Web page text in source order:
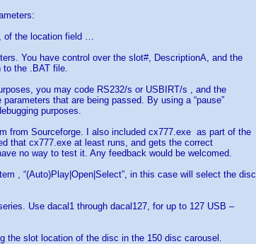
of the location field …
You have control over the slot#, DescriptionA, and the
to the .BAT file.
you may code RS232/s or USBIRT/s , and the
that are being passed. By using a “pause”
purposes.
from Sourceforge. I also included cx777.exe as part of the
that cx777.exe at least runs, and gets the correct
no way to test it. Any feedback would be welcomed.
, “(Auto)Play|Open|Select”, in this case will select the disc
Use dacal1 through dacal127, for up to 127 USB –
the slot location of the disc in the 150 disc carousel.